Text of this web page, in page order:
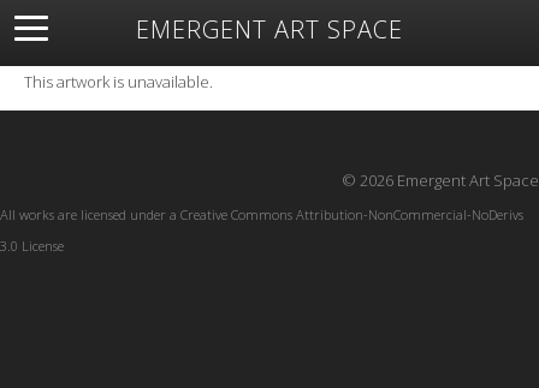
EMERGENT ART SPACE
About Open Space Artists Featured Art
Exhibitions
Resources
This artwork is unavailable.
© 2026 Emergent Art Space
All works are licensed under a Creative Commons Attribution-NonCommercial-NoDerivs
3.0 License